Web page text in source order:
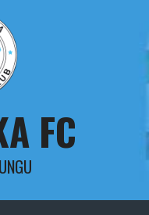
FC